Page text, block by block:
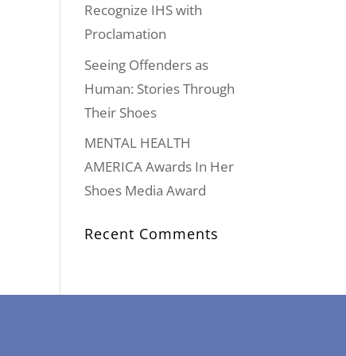
Recognize IHS with
Proclamation
Seeing Offenders as
Human: Stories Through
Their Shoes
MENTAL HEALTH
AMERICA Awards In Her
Shoes Media Award
Recent Comments